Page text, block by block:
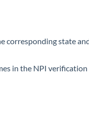
corresponding state
in the NPI verification